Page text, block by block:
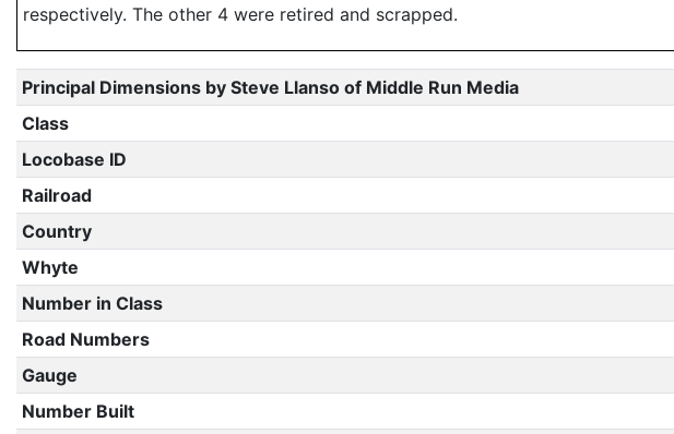
respectively. The other 4 were retired and scrapped.
Principal Dimensions by Steve Llanso of Middle Run Media
Class
Locobase ID
Railroad
Country
Whyte
Number in Class
Road Numbers
Gauge
Number Built